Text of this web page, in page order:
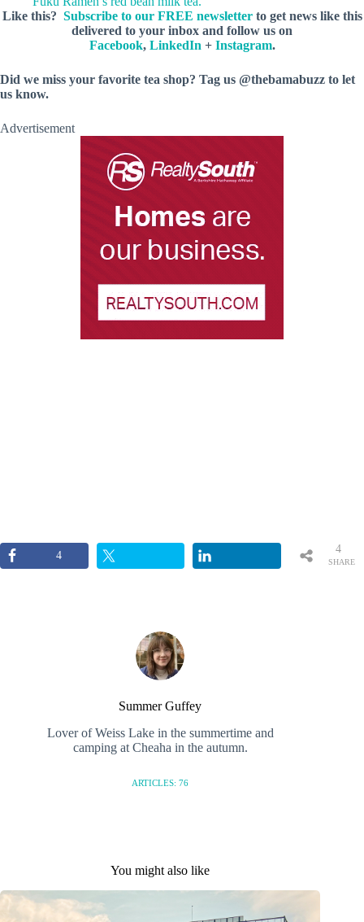
Like this? Subscribe to our FREE newsletterto get news like this
delivered to your inbox and follow us on
Facebook, LinkedIn + Instagram.
Did we miss your favorite tea shop? Tag us @thebamabuzz to let
us know.
Advertisement
4
SHARE
4
Summer Guffey
Lover of Weiss Lake in the summertime and
camping at Cheaha in the autumn.
ARTICLES: 76
You might also like